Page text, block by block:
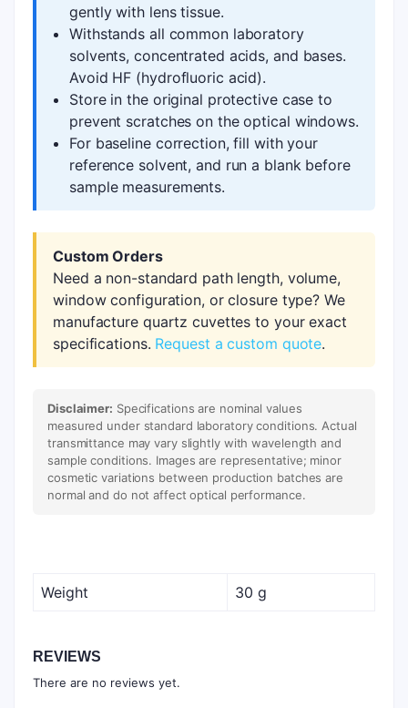
gently with lens tissue.
Withstands all common laboratory
solvents, concentrated acids, and bases.
Avoid HF (hydrofluoric acid).
Store in the original protective case to
prevent scratches on the optical windows.
For baseline correction, fill with your
reference solvent, and run a blank before
sample measurements.
Custom Orders
Need a non-standard path length, volume,
window configuration, or closure type? We
manufacture quartz cuvettes to your exact
specifications. Request a custom quote.
Disclaimer: Specifications are nominal values
measured under standard laboratory conditions. Actual
transmittance may vary slightly with wavelength and
sample conditions. Images are representative; minor
cosmetic variations between production batches are
normal and do not affect optical performance.
Weight 30 g
REVIEWS
There are no reviews yet.